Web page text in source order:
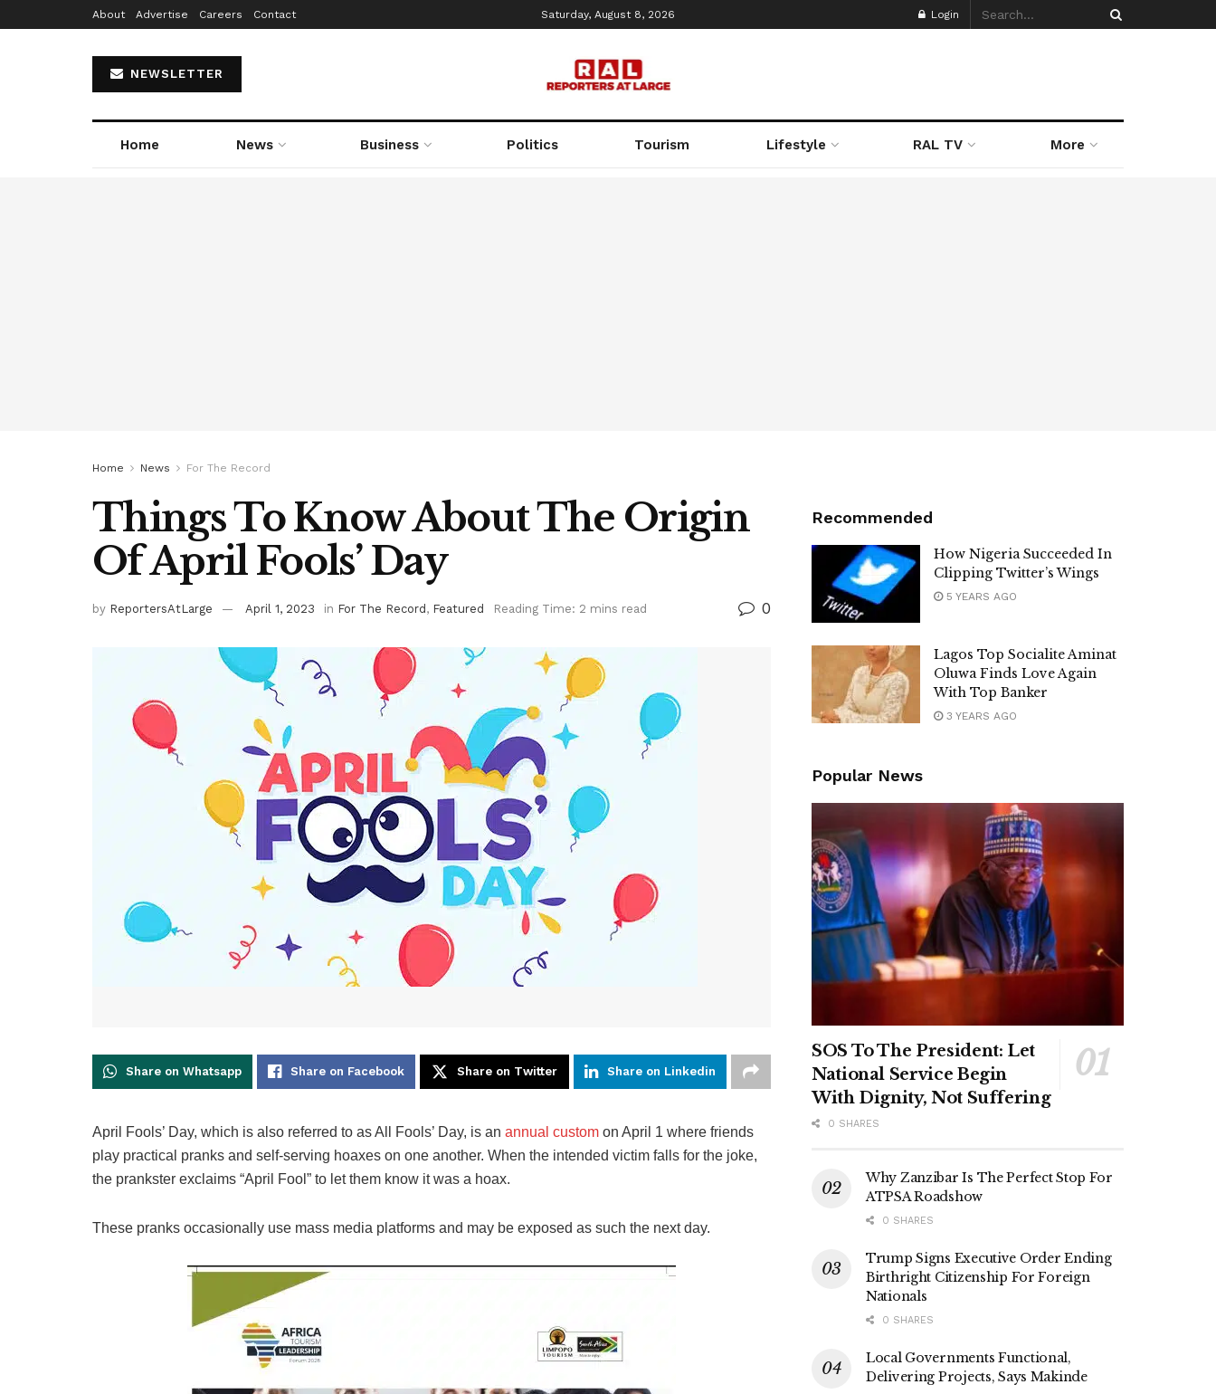
About Advertise Careers Contact Saturday, August 8, 2026 Login
NEWSLETTER
Home News Business Politics Tourism Lifestyle RAL TV More
Home News For The Record
Things To Know About The Origin
Of April Fools’ Day
by ReportersAtLarge April 1, 2023 in For The Record , Featured Reading Time: 2 mins read 0
Share on Whatsapp Share on Facebook Share on Twitter Share on Linkedin
April Fools’ Day, which is also referred to as All Fools’ Day, is an annual custom on April 1 where friends
play practical pranks and self-serving hoaxes on one another. When the intended victim falls for the joke,
the prankster exclaims “April Fool” to let them know it was a hoax.
These pranks occasionally use mass media platforms and may be exposed as such the next day.
Recommended
How Nigeria Succeeded In
Clipping Twitter’s Wings
5 YEARS AGO
Lagos Top Socialite Aminat
Oluwa Finds Love Again
With Top Banker
3 YEARS AGO
Popular News
SOS To The President: Let
National Service Begin
With Dignity, Not Suffering
0 SHARES
Why Zanzibar Is The Perfect Stop For
ATPSA Roadshow
0 SHARES
Trump Signs Executive Order Ending
Birthright Citizenship For Foreign
Nationals
0 SHARES
Local Governments Functional,
Delivering Projects, Says Makinde